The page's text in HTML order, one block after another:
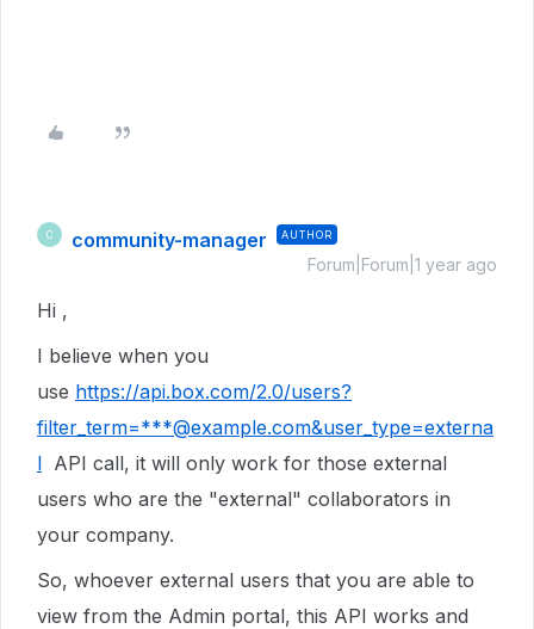
C community-manager AUTHOR
Forum|Forum|1 year ago
Hi ,
I believe when you
use https://api.box.com/2.0/users?
filter_term=***@example.com&user_type=externa
l API call, it will only work for those external
users who are the "external" collaborators in
your company.
So, whoever external users that you are able to
view from the Admin portal, this API works and